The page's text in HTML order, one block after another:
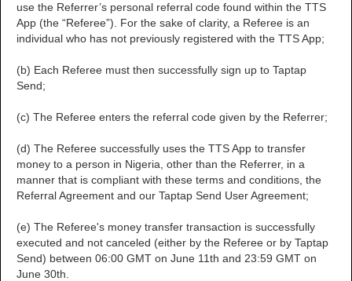
use the Referrer’s personal referral code found within the TTS
App (the “Referee”). For the sake of clarity, a Referee is an
individual who has not previously registered with the TTS App;
(b) Each Referee must then successfully sign up to Taptap
Send;
(c) The Referee enters the referral code given by the Referrer;
(d) The Referee successfully uses the TTS App to transfer
money to a person in Nigeria, other than the Referrer, in a
manner that is compliant with these terms and conditions, the
Referral Agreement and our Taptap Send User Agreement;
(e) The Referee's money transfer transaction is successfully
executed and not canceled (either by the Referee or by Taptap
Send) between 06:00 GMT on June 11th and 23:59 GMT on
June 30th.